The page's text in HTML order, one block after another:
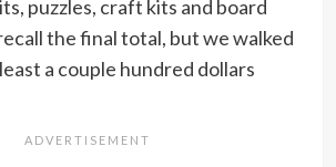
puzzles, craft kits and board
the final total, but we walked
a couple hundred dollars